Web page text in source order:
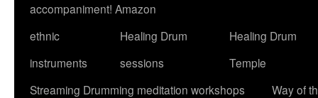
accompaniment! Amazon
ethnic
instruments
Healing Drum
sessions
Healing Drum
Temple
Streaming Drumming meditation workshops
Way of